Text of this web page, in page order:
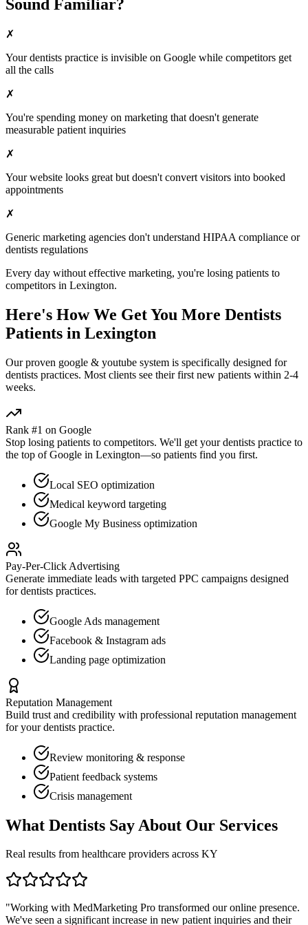
Sound Familiar?
✗
Yourdentists practice is invisible on Google while competitors get
all the calls
✗
You're spending money on marketing that doesn't generate
measurable patient inquiries
✗
Your website looks great but doesn't convert visitors into booked
appointments
✗
Generic marketing agencies don't understand HIPAA compliance or
dentists regulations
Every day without effective marketing, you're losing patients to
competitors in Lexington.
Here's How We Get You More Dentists
Patients in Lexington
Our proven google & youtube system is specifically designed for
dentists practices. Most clients see their first new patients within 2-4
weeks.
Rank #1 on Google
Stop losing patients to competitors. We'll get yourdentists practice to
the top of Google in Lexington—so patients find you first.
Local SEO optimization
Medical keyword targeting
Google My Business optimization
Pay-Per-Click Advertising
Generate immediate leads with targeted PPC campaigns designed
fordentists practices.
Google Ads management
Facebook & Instagram ads
Landing page optimization
Reputation Management
Build trust and credibility with professional reputation management
for yourdentists practice.
Review monitoring & response
Patient feedback systems
Crisis management
What Dentists Say About Our Services
Real results from healthcare providers across KY
"Working with MedMarketing Pro transformed our online presence.
We've seen a significant increase in new patient inquiries and their